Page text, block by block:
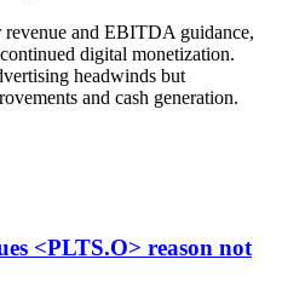
and EBITDA guidance,
digital monetization.
headwinds but
and cash generation.
<PLTS.O> reason not